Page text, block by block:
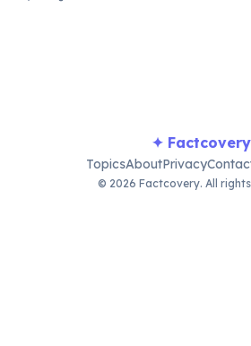
✦ Factcovery
TopicsAboutPrivacy
© 2026 Factcovery. All